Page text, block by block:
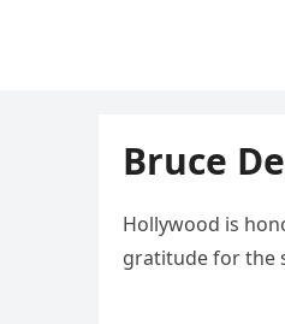
Bruce
Hollywood is
gratitude for the